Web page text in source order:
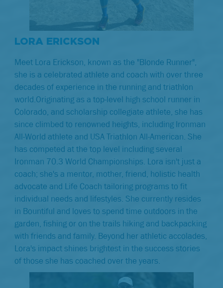
LORA ERICKSON
Meet Lora Erickson, known as the "Blonde Runner",
she is a celebrated athlete and coach with over three
decades of experience in the running and triathlon
world.Originating as a top-level high school runner in
Colorado, and scholarship collegiate athlete, she has
since climbed to renowned heights, including Ironman
All-World athlete and USA Triathlon All-American. She
has competed at the top level including several
Ironman 70.3 World Championships. Lora isn't just a
coach; she's a mentor, mother, friend, holistic health
advocate and Life Coach tailoring programs to fit
individual needs and lifestyles. She currently resides
in Bountiful and loves to spend time outdoors in the
garden, fishing or on the trails hiking and backpacking
with friends and family. Beyond her athletic accolades,
Lora's impact shines brightest in the success stories
of those she has coached over the years.